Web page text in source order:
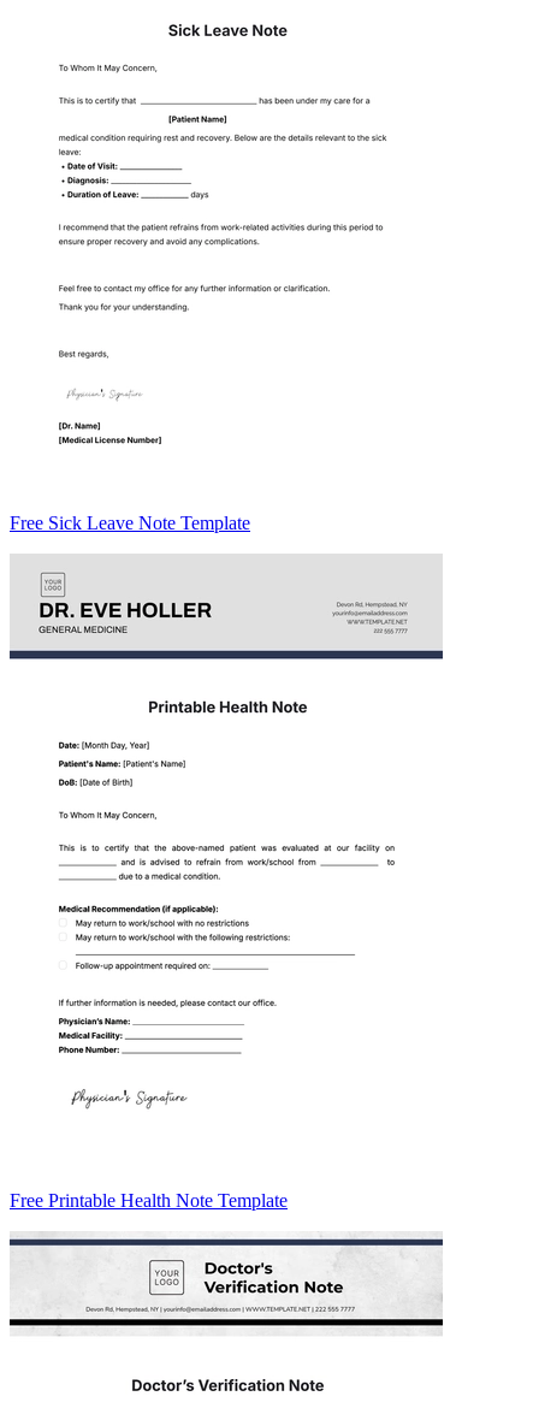
Free Sick Leave Note Template
Free Printable Health Note Template